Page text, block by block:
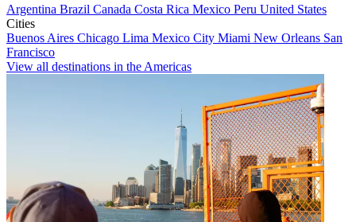
Argentina Brazil Canada Costa Rica Mexico Peru United States
Cities
Buenos Aires Chicago Lima Mexico City Miami New Orleans San
Francisco
View all destinations in the Americas